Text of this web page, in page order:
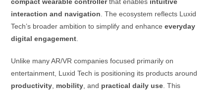
interaction and navigation . The ecosystem reflects Luxid
Tech’s broader ambition to simplify and enhanceeveryday
digital engagement
Unlike many AR/VR companies focused primarily on
entertainment, Luxid Tech is positioning its products around
productivity mobility , and practical daily use . This